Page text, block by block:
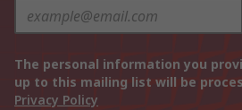
The personal information you
up to this mailing list will be
Privacy Policy